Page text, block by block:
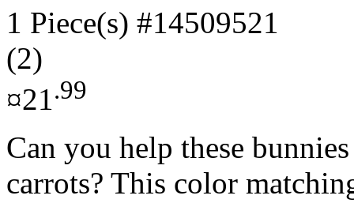
1 Piece(s) #14509521
(2)
¤21.99
Can you help these
carrots? This color